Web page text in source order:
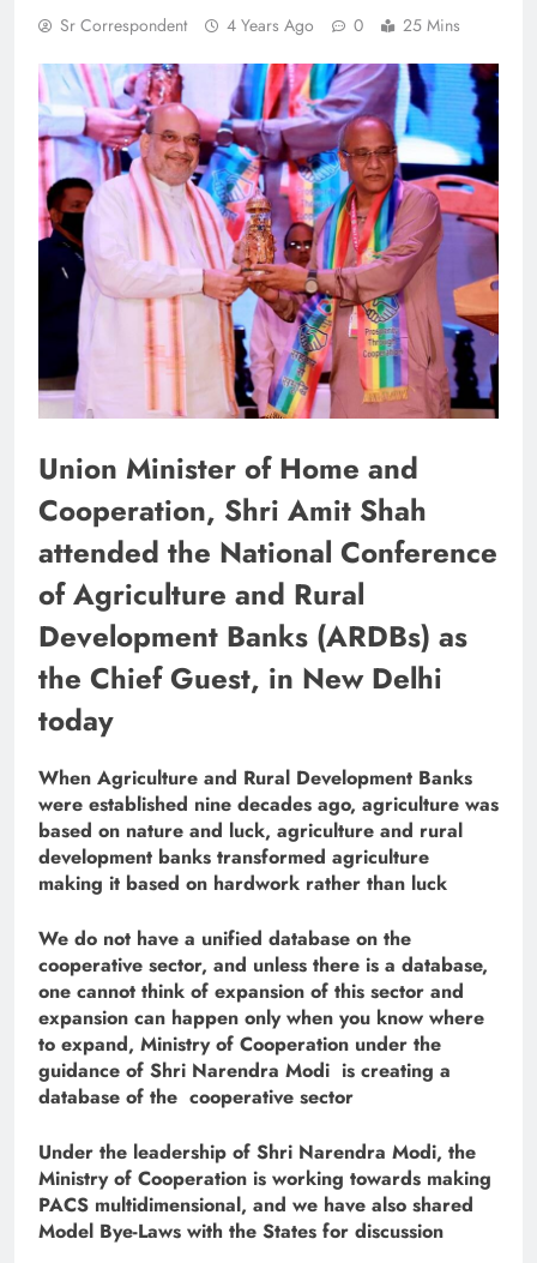
Sr Correspondent 4 Years Ago 0 25 Mins
Union Minister of Home and
Cooperation, Shri Amit Shah
attended the National Conference
of Agriculture and Rural
Development Banks (ARDBs) as
the Chief Guest, in New Delhi
today
When Agriculture and Rural Development Banks
were established nine decades ago, agriculture was
based on nature and luck, agriculture and rural
development banks transformed agriculture
making it based on hardwork rather than luck
We do not have a unified database on the
cooperative sector, and unless there is a database,
one cannot think of expansion of this sector and
expansion can happen only when you know where
to expand, Ministry of Cooperation under the
guidance of Shri Narendra Modi is creating a
database of the cooperative sector
Under the leadership of Shri Narendra Modi, the
Ministry of Cooperation is working towards making
PACS multidimensional, and we have also shared
Model Bye-Laws with the States for discussion